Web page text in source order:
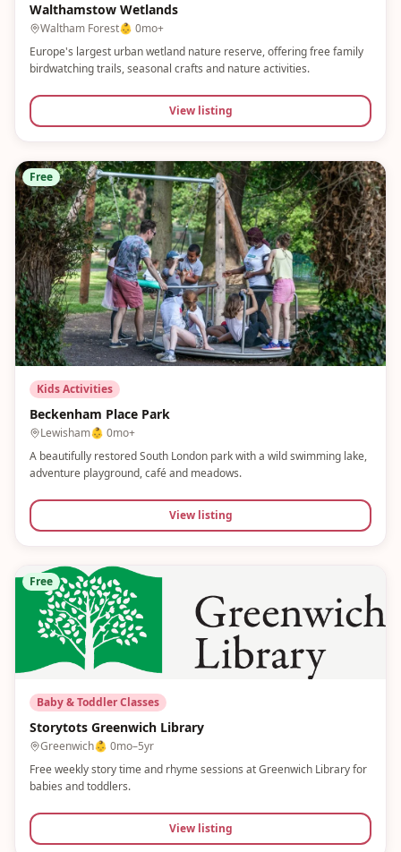
Walthamstow Wetlands
Waltham Forest👶 0mo+
Europe's largest urban wetland nature reserve, offering free family
birdwatching trails, seasonal crafts and nature activities.
View listing
Free
Kids Activities
Beckenham Place Park
Lewisham👶 0mo+
A beautifully restored South London park with a wild swimming lake,
adventure playground, café and meadows.
View listing
Free
Baby & Toddler Classes
Storytots Greenwich Library
Greenwich👶 0mo–5yr
Free weekly story time and rhyme sessions at Greenwich Library for
babies and toddlers.
View listing